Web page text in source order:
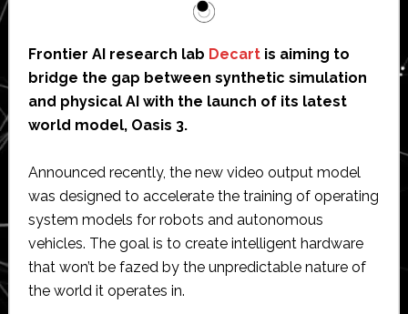
Frontier AI research lab Decartis aiming to
bridge the gap between synthetic simulation
and physical AI with the launch of its latest
world model, Oasis 3.
Announced recently, the new video output model
was designed to accelerate the training of operating
system models for robots and autonomous
vehicles. The goal is to create intelligent hardware
that won’t be fazed by the unpredictable nature of
the world it operates in.